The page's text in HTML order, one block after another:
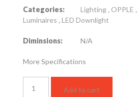
Categories: Lighting , OPPLE ,
Luminaires ,LED Downlight
Diminsions: N/A
More Specifications
SPOTLIGHT Add to cart